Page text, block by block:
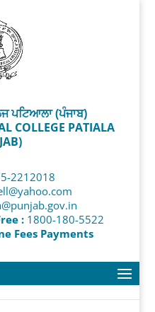
ਪਟਿਆਲਾ (ਪੰਜਾਬ)
COLLEGE PATIALA
2212018
: 1800-180-5522
Fees Payments